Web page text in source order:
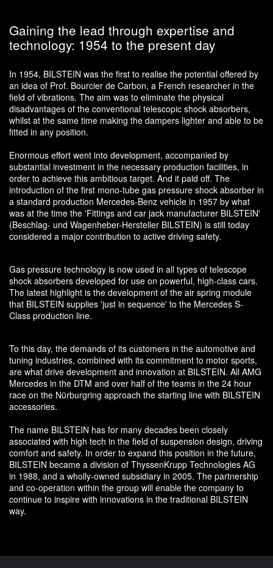
Gaining the lead through expertise and
technology: 1954 to the present day
In 1954, BILSTEIN was the first to realise the potential offered by
an idea of Prof. Bourcier de Carbon, a French researcher in the
field of vibrations. The aim was to eliminate the physical
disadvantages of the conventional telescopic shock absorbers,
whilst at the same time making the dampers lighter and able to be
fitted in any position.
Enormous effort went into development, accompanied by
substantial investment in the necessary production facilities, in
order to achieve this ambitious target. And it paid off. The
introduction of the first mono-tube gas pressure shock absorber in
a standard production Mercedes-Benz vehicle in 1957 by what
was at the time the 'Fittings and car jack manufacturer BILSTEIN'
(Beschlag- und Wagenheber-Hersteller BILSTEIN) is still today
considered a major contribution to active driving safety.
Gas pressure technology is now used in all types of telescope
shock absorbers developed for use on powerful, high-class cars.
The latest highlight is the development of the air spring module
that BILSTEIN supplies 'just in sequence' to the Mercedes S-
Class production line.
To this day, the demands of its customers in the automotive and
tuning industries, combined with its commitment to motor sports,
are what drive development and innovation at BILSTEIN. All AMG
Mercedes in the DTM and over half of the teams in the 24 hour
race on the Nürburgring approach the starting line with BILSTEIN
accessories.
The name BILSTEIN has for many decades been closely
associated with high tech in the field of suspension design, driving
comfort and safety. In order to expand this position in the future,
BILSTEIN became a division of ThyssenKrupp Technologies AG
in 1988, and a wholly-owned subsidiary in 2005. The partnership
and co-operation within the group will enable the company to
continue to inspire with innovations in the traditional BILSTEIN
way.